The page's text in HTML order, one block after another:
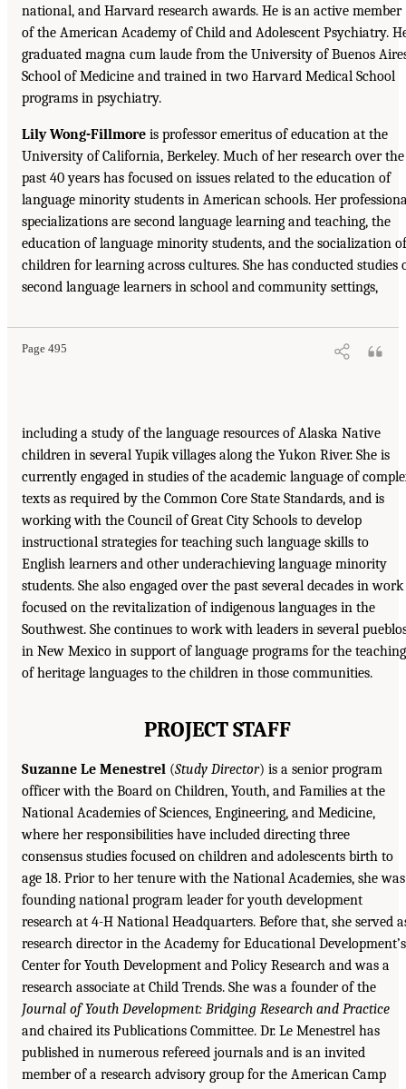
national, and Harvard research awards. He is an active member
of the American Academy of Child and Adolescent Psychiatry.
graduated magna cum laude from the University of Buenos
School of Medicine and trained in two Harvard Medical School
programs in psychiatry.
Lily Wong-Fillmore is professor emeritus of education at the
University of California, Berkeley. Much of her research over the
past 40 years has focused on issues related to the education of
language minority students in American schools. Her
specializations are second language learning and teaching, the
education of language minority students, and the socialization of
children for learning across cultures. She has conducted studies
second language learners in school and community settings,
Page 495
including a study of the language resources of Alaska Native
children in several Yupik villages along the Yukon River. She is
currently engaged in studies of the academic language of
texts as required by the Common Core State Standards, and is
working with the Council of Great City Schools to develop
instructional strategies for teaching such language skills to
English learners and other underachieving language minority
students. She also engaged over the past several decades in work
focused on the revitalization of indigenous languages in the
Southwest. She continues to work with leaders in several
in New Mexico in support of language programs for the teaching
of heritage languages to the children in those communities.
PROJECT STAFF
Suzanne Le Menestrel (Study Director) is a senior program
officer with the Board on Children, Youth, and Families at the
National Academies of Sciences, Engineering, and Medicine,
where her responsibilities have included directing three
consensus studies focused on children and adolescents birth to
age 18. Prior to her tenure with the National Academies, she was
founding national program leader for youth development
research at 4-H National Headquarters. Before that, she served
research director in the Academy for Educational Development’s
Center for Youth Development and Policy Research and was a
research associate at Child Trends. She was a founder of the
Journal of Youth Development: Bridging Research and Practice
and chaired its Publications Committee. Dr. Le Menestrel has
published in numerous refereed journals and is an invited
member of a research advisory group for the American Camp